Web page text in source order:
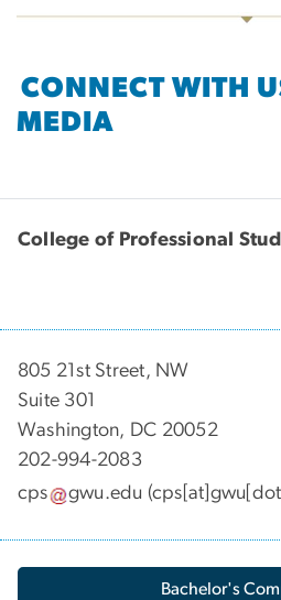
CONNECT WITH
MEDIA
College of Professional
805 21st Street, NW
Suite 301
Washington, DC 20052
202-994-2083
cps
gwu.edu
Bachelor's